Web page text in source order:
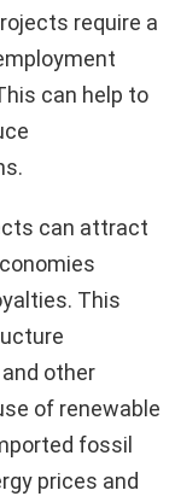
require a
can help to
can attract
This
other
of renewable
fossil
prices and